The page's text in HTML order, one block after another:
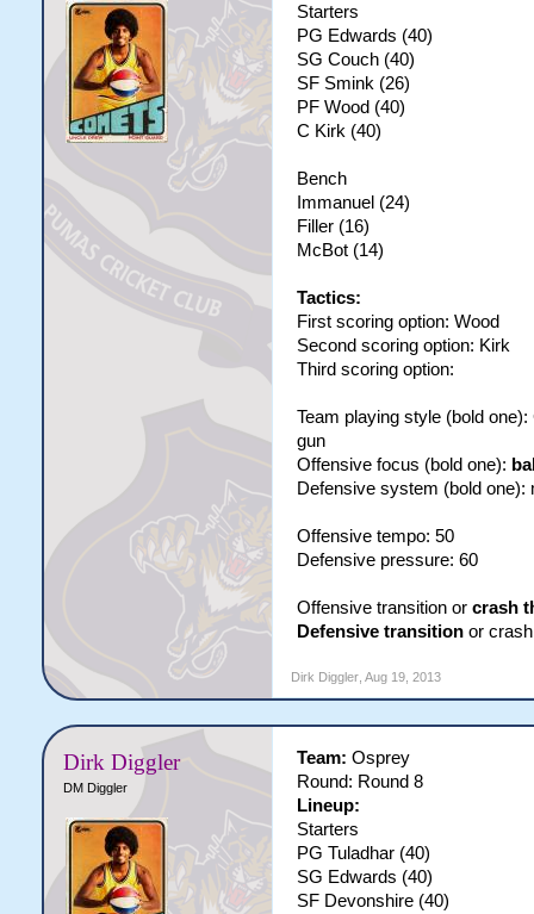
Starters
PG Edwards (40)
SG Couch (40)
SF Smink (26)
PF Wood (40)
C Kirk (40)
Bench
Immanuel (24)
Filler (16)
McBot (14)
Tactics:
First scoring option: Wood
Second scoring option: Kirk
Third scoring option:
Team playing style (bold
gun
Offensive focus (bold one):
Defensive system (bold
Offensive tempo: 50
Defensive pressure: 60
Offensive transition or crash
Defensive transitionor crash
Dirk Diggler, Aug 19, 2013
Dirk Diggler
DM Diggler
Team: Osprey
Round: Round 8
Lineup:
Starters
PG Tuladhar (40)
SG Edwards (40)
SF Devonshire (40)